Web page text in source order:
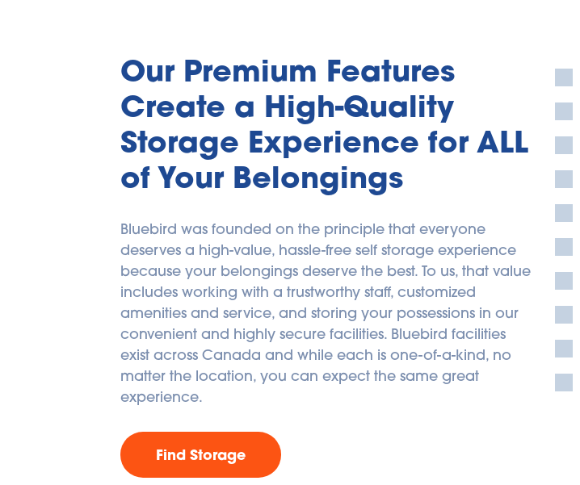
Our Premium Features
Create a High-Quality
Storage Experience for ALL
of Your Belongings
Bluebird was founded on the principle that everyone
deserves a high-value, hassle-free self storage experience
because your belongings deserve the best. To us, that value
includes working with a trustworthy staff, customized
amenities and service, and storing your possessions in our
convenient and highly secure facilities. Bluebird facilities
exist across Canada and while each is one-of-a-kind, no
matter the location, you can expect the same great
experience.
Find Storage